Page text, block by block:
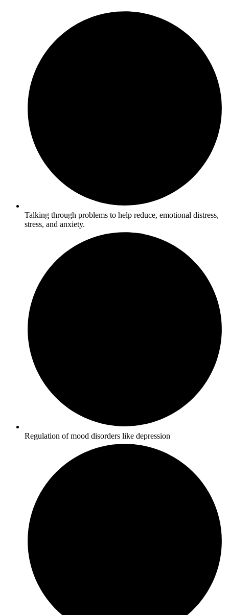
Talking through problems to help reduce, emotional distress,
stress, and anxiety.
Regulation of mood disorders like depression